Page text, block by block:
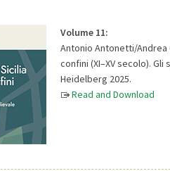
Volume 11:
Antonio Antonetti/Andrea
confini (XI–XV secolo).
Heidelberg 2025.
Read and Download